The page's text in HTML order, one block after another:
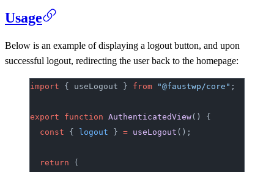
Usage
Below is an example of displaying a logout button, and upon
successful logout, redirecting the user back to the homepage:
import { useLogout } from "@faustwp/core" ;
export function AuthenticatedView() {
	const
{ logout } = useLogout ();
	return
(